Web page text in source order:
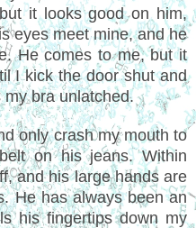
it looks good on him,
eyes meet mine, and he
He comes to me, but it
I kick the door shut and
bra unlatched.
only crash my mouth to
on his jeans. Within
and his large hands are
He has always been an
his fingertips down my